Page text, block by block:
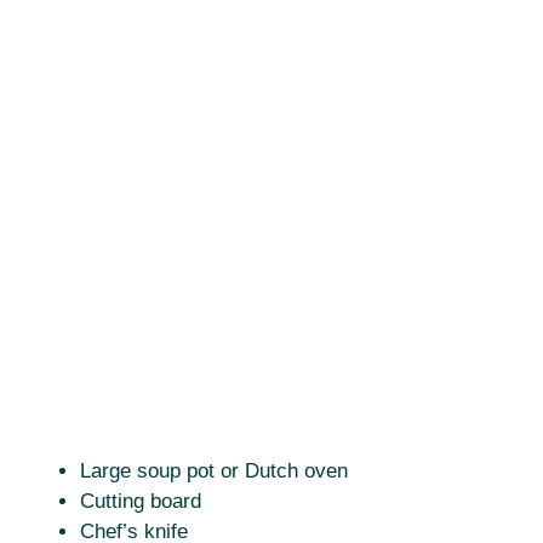
Large soup pot or Dutch oven
Cutting board
Chef’s knife